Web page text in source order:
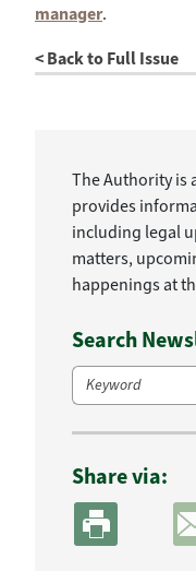
The Authority is
provides
including legal
matters,
happenings at
Search
Search
for:
Share via:
manager.
< Back to Full Issue